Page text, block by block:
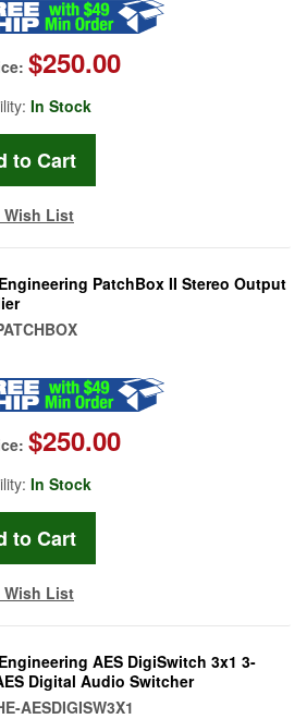
$250.00
In Stock
List
PatchBox II Stereo Output
$250.00
In Stock
List
AES DigiSwitch 3x1 3-
Digital Audio Switcher
AESDIGISW3X1